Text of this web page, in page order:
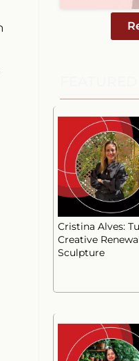
Cristina Alves:
Creative
Sculpture